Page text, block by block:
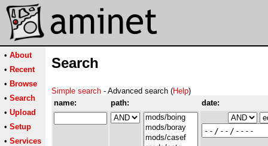
• About
• Recent
• Browse
• Search
• Upload
• Setup
• Services
Search
Simple search - Advanced search (Help)
name:
path: date: